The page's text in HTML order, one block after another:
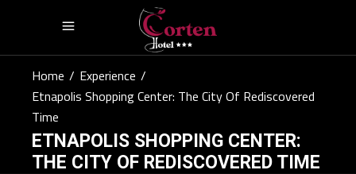
Home/Experience/
Etnapolis Shopping Center: The City Of Rediscovered
Time
ETNAPOLIS SHOPPING CENTER:
THE CITY OF REDISCOVERED TIME